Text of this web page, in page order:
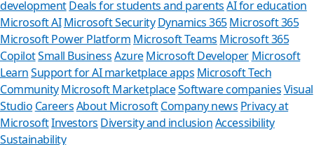
developmentDeals for students and parents AI for education
Microsoft AI Microsoft Security Dynamics 365Microsoft 365
Microsoft Power Platform Microsoft Teams Microsoft 365
CopilotSmall BusinessAzure Microsoft Developer Microsoft
LearnSupport for AI marketplace apps Microsoft Tech
CommunityMicrosoft MarketplaceSoftware companiesVisual
Studio CareersAbout MicrosoftCompany news Privacy at
MicrosoftInvestors Diversity and inclusionAccessibility
Sustainability
Can we
Store Assistant is